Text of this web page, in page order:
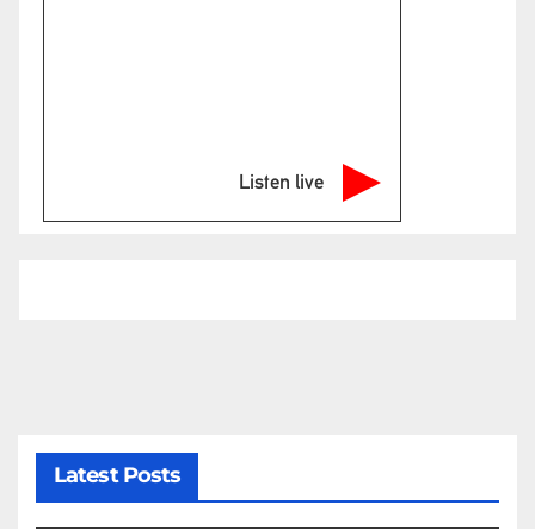
Listen live
Latest Posts